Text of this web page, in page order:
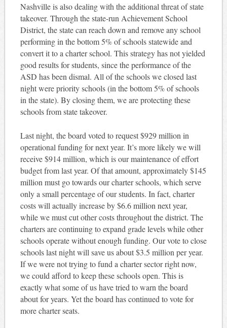
Nashville is also dealing with the additional threat of state
takeover. Through the state-run Achievement School
District, the state can reach down and remove any school
performing in the bottom 5% of schools statewide and
convert it to a charter school. This strategy has not yielded
good results for students, since the performance of the
ASD has been dismal. All of the schools we closed last
night were priority schools (in the bottom 5% of schools
in the state). By closing them, we are protecting these
schools from state takeover.
Last night, the board voted to request $929 million in
operational funding for next year. It’s more likely we will
receive $914 million, which is our maintenance of effort
budget from last year. Of that amount, approximately $145
million must go towards our charter schools, which serve
only a small percentage of our students. In fact, charter
costs will actually increase by $6.6 million next year,
while we must cut other costs throughout the district. The
charters are continuing to expand grade levels while other
schools operate without enough funding. Our vote to close
schools last night will save us about $3.5 million per year.
If we were not trying to fund a charter sector right now,
we could afford to keep these schools open. This is
exactly what some of us have tried to warn the board
about for years. Yet the board has continued to vote for
more charter seats.